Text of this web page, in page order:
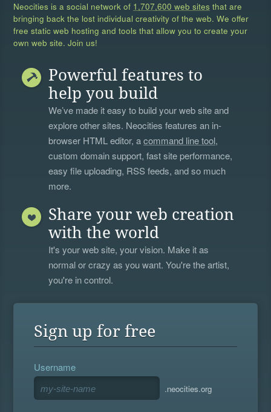
Neocities is a social network of 1,707,600 web sites that are
bringing back the lost individual creativity of the web. We offer
free static web hosting and tools that allow you to create your
own web site. Join us!
Powerful features to
help you build
We’ve made it easy to build your web site and
explore other sites. Neocities features an in-
browser HTML editor, acommand line tool,
custom domain support, fast site performance,
easy file uploading, RSS feeds, and so much
more.
Share your web creation
with the world
It's your web site, your vision. Make it as
normal or crazy as you want. You're the artist,
you're in control.
Sign up for free
Username
.neocities.org